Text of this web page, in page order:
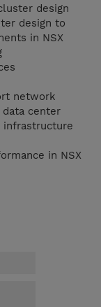
design
design to
in NSX
network
center
infrastructure
in NSX